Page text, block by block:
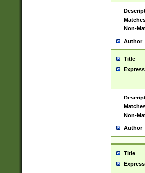
Matches
Non-
Author
Title
Matches
Non-
Author
Title